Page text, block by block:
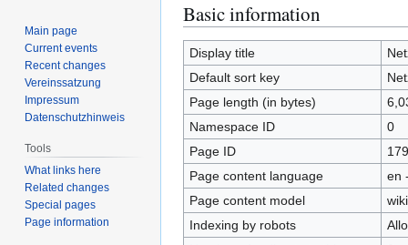
Jump
to
navigation
Jump
to
search
Basic information
Display title
Default sort key
Page length (in bytes)
Namespace ID
0
Page ID
Page content language
en
Page content model
Indexing by robots
Main page
Current events
Recent changes
Vereinssatzung
Impressum
Datenschutzhinweis
Tools
What links here
Related changes
Special pages
Page information